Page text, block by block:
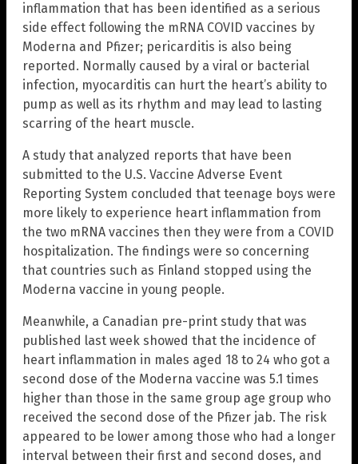
inflammation that has been identified as a serious
side effect following the mRNA COVID vaccines by
Moderna and Pfizer; pericarditis is also being
reported. Normally caused by a viral or bacterial
infection, myocarditis can hurt the heart’s ability to
pump as well as its rhythm and may lead to lasting
scarring of the heart muscle.
A study that analyzed reports that have been
submitted to the U.S. Vaccine Adverse Event
Reporting System concluded that teenage boys were
more likely to experience heart inflammation from
the two mRNA vaccines then they were from a COVID
hospitalization. The findings were so concerning
that countries such as Finland stopped using the
Moderna vaccine in young people.
Meanwhile, a Canadian pre-print study that was
published last week showed that the incidence of
heart inflammation in males aged 18 to 24 who got a
second dose of the Moderna vaccine was 5.1 times
higher than those in the same group age group who
received the second dose of the Pfizer jab. The risk
appeared to be lower among those who had a longer
interval between their first and second doses, and